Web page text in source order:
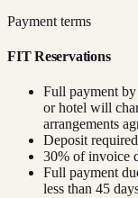
Payment terms
FIT Reservations
Full payment
or hotel will
arrangements
Deposit
30% of invoice
Full payment
less than 45